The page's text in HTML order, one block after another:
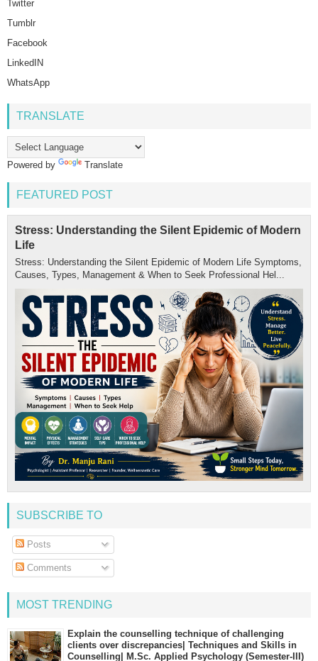
Twitter
Tumblr
Facebook
LinkedIN
WhatsApp
TRANSLATE
Powered by Translate
FEATURED POST
Stress: Understanding the Silent Epidemic of Modern
Life
Stress: Understanding the Silent Epidemic of Modern Life Symptoms,
Causes, Types, Management & When to Seek Professional Hel...
SUBSCRIBE TO
Posts
Comments
MOST TRENDING
Explain the counselling technique of challenging
clients over discrepancies| Techniques and Skills in
Counselling| M.Sc. Applied Psychology (Semester-III)